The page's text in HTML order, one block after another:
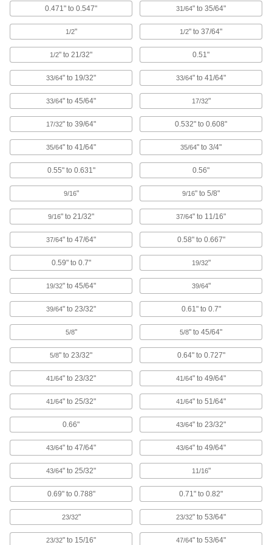
6 products
Vented Plugs for Pipe and Tubing
Tear away the tab to release pressure while
Vented Snap-In Panel Plugs
Air circulates and permits heat and fumes to
2 products
Other Products
Protective Caps
Protect just about anything, including pipe,
927 products
Block or seal holes in outlet boxes and
Bore Sealing Plugs
Permanently seal unthreaded holes in
95 products
Fixture Plate Plugs
Keep chips and shavings from clogging or
damaging unused holes on fixture plates in
8 products
Brightly colored to alert workers to exposed
Standoff Caps
Create a finished look on standoffs and protect
0.471" to 0.547" 31/64" to 35/64"
1/2" 1/2" to 37/64"
1/2" to 21/32" 0.51"
33/64" to 19/32" 33/64" to 41/64"
33/64" to 45/64" 17/32"
17/32" to 39/64" 0.532" to 0.608"
35/64" to 41/64" 35/64" to 3/4"
0.55" to 0.631" 0.56"
9/16" 9/16" to 5/8"
9/16" to 21/32" 37/64" to 11/16"
37/64" to 47/64" 0.58" to 0.667"
0.59" to 0.7" 19/32"
19/32" to 45/64" 39/64"
39/64" to 23/32" 0.61" to 0.7"
5/8" 5/8" to 45/64"
5/8" to 23/32" 0.64" to 0.727"
41/64" to 23/32" 41/64" to 49/64"
41/64" to 25/32" 41/64" to 51/64"
0.66" 43/64" to 23/32"
43/64" to 47/64" 43/64" to 49/64"
43/64" to 25/32" 11/16"
0.69" to 0.788" 0.71" to 0.82"
23/32" 23/32" to 53/64"
23/32" to 15/16" 47/64" to 53/64"